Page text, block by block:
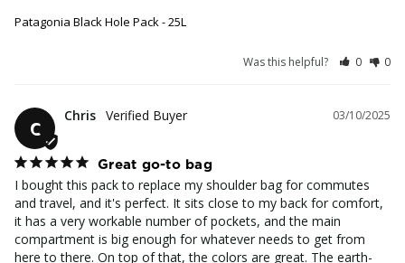
Patagonia Black Hole Pack - 25L
Was this helpful? 0 0
C
03/10/2025
Chris
Great go-to bag
I bought this pack to replace my shoulder bag for commutes
and travel, and it's perfect. It sits close to my back for comfort,
it has a very workable number of pockets, and the main
compartment is big enough for whatever needs to get from
here to there. On top of that, the colors are great. The earth-